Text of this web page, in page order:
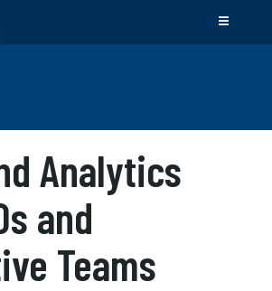
Analytics
and
Teams